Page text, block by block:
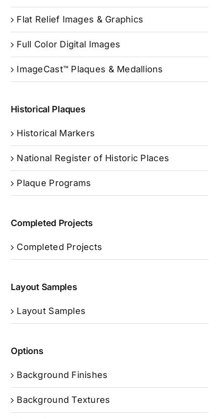
Flat Relief Images & Graphics
Full Color Digital Images
ImageCast™ Plaques & Medallions
Historical Plaques
Historical Markers
National Register of Historic Places
Plaque Programs
Completed Projects
Completed Projects
Layout Samples
Layout Samples
Options
Background Finishes
Background Textures